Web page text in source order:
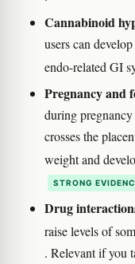
Cannabinoid
users can
endo-related GI
Pregnancy and
during
crosses the
weight and
STRONG
Drug
raise levels of
. Relevant if you